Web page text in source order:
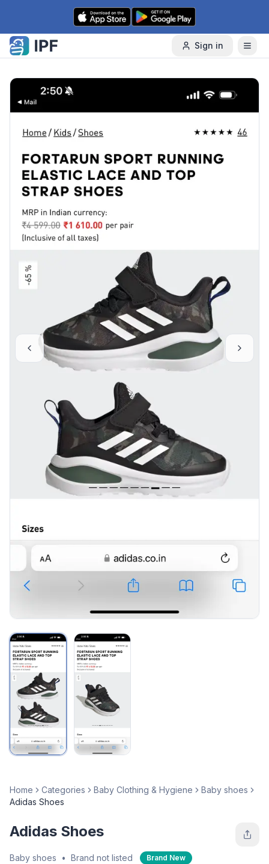
Skip to content
Sign in
Home Categories Baby Clothing & Hygiene
Baby shoes
Adidas Shoes
Adidas Shoes
Baby shoes • Brand not listed Brand New